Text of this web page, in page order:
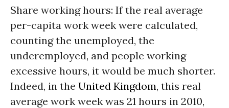
Share working hours: If the real average
per-capita work week were calculated,
counting the unemployed, the
underemployed, and people working
excessive hours, it would be much shorter.
Indeed, in the United Kingdom, this real
average work week was 21 hours in 2010,